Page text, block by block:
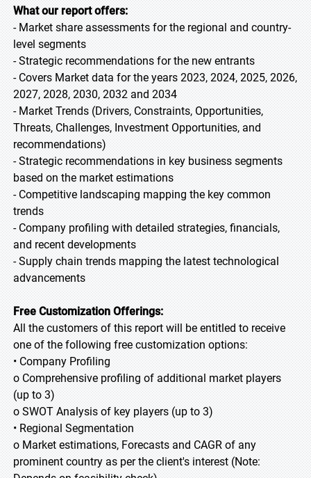
What our report offers:
- Market share assessments for the regional and country-
level segments
- Strategic recommendations for the new entrants
- Covers Market data for the years 2023, 2024, 2025, 2026,
2027, 2028, 2030, 2032 and 2034
- Market Trends (Drivers, Constraints, Opportunities,
Threats, Challenges, Investment Opportunities, and
recommendations)
- Strategic recommendations in key business segments
based on the market estimations
- Competitive landscaping mapping the key common
trends
- Company profiling with detailed strategies, financials,
and recent developments
- Supply chain trends mapping the latest technological
advancements
Free Customization Offerings:
All the customers of this report will be entitled to receive
one of the following free customization options:
• Company Profiling
o Comprehensive profiling of additional market players
(up to 3)
o SWOT Analysis of key players (up to 3)
• Regional Segmentation
o Market estimations, Forecasts and CAGR of any
prominent country as per the client's interest (Note: